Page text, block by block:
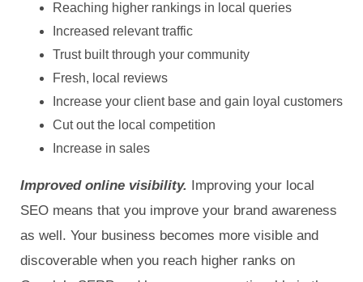
Reaching higher rankings in local queries
Increased relevant traffic
Trust built through your community
Fresh, local reviews
Increase your client base and gain loyal customers
Cut out the local competition
Increase in sales
Improved online visibility. Improving your local
SEO means that you improve your brand awareness
as well. Your business becomes more visible and
discoverable when you reach higher ranks on